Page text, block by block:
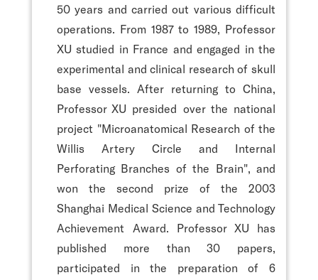
50 years and carried out various difficult
operations. From 1987 to 1989, Professor
XU studied in France and engaged in the
experimental and clinical research of skull
base vessels. After returning to China,
Professor XU presided over the national
project "Microanatomical Research of the
Willis Artery Circle and Internal
Perforating Branches of the Brain", and
won the second prize of the 2003
Shanghai Medical Science and Technology
Achievement Award. Professor XU has
published more than 30 papers,
participated in the preparation of 6